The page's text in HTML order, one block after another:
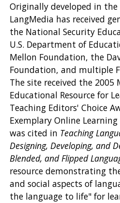
Originally developed in the
LangMedia has received
the National Security
U.S. Department of
Mellon Foundation, the
Foundation, and multiple
The site received the 2005
Educational Resource for
Teaching Editors' Choice
Exemplary Online Learning
was cited in Teaching
Designing, Developing, and
Blended, and Flipped
resource demonstrating
and social aspects of
the language to life" for